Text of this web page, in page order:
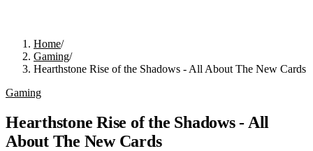
Home/
Gaming/
Hearthstone Rise of the Shadows - All About The New Cards
Gaming
Hearthstone Rise of the Shadows - All
About The New Cards